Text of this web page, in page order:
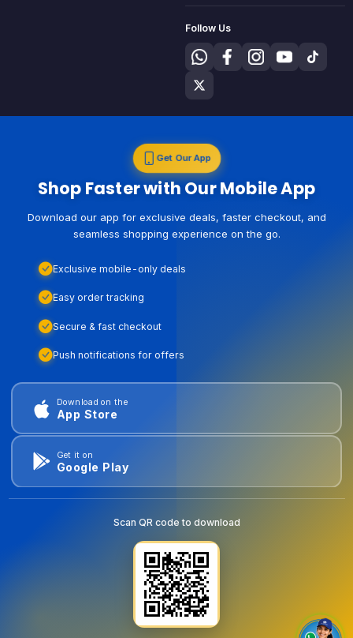
Follow Us
Get Our App
Shop Faster with Our Mobile App
Download our app for exclusive deals, faster checkout, and
seamless shopping experience on the go.
Exclusive mobile-only deals
Easy order tracking
Secure & fast checkout
Push notifications for offers
Download on the
App Store
Get it on
Google Play
Scan QR code to download